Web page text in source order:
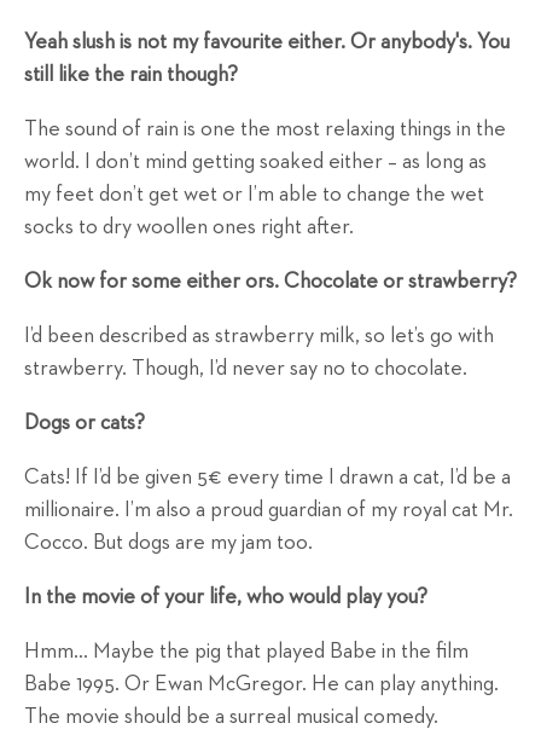
Yeah slush is not my favourite either. Or anybody's. You
still like the rain though?
The sound of rain is one the most relaxing things in the
world. I don’t mind getting soaked either – as long as
my feet don’t get wet or I’m able to change the wet
socks to dry woollen ones right after.
Ok now for some either ors. Chocolate or strawberry?
I’d been described as strawberry milk, so let’s go with
strawberry. Though, I’d never say no to chocolate.
Dogs or cats?
Cats! If I’d be given 5€ every time I drawn a cat, I’d be a
millionaire. I’m also a proud guardian of my royal cat Mr.
Cocco. But dogs are my jam too.
In the movie of your life, who would play you?
Hmm… Maybe the pig that played Babe in the film
Babe 1995. Or Ewan McGregor. He can play anything.
The movie should be a surreal musical comedy.